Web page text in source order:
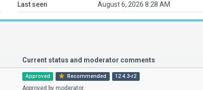
Last seen
August 6, 2026 8:28 AM
Current status and moderator comments
Approved Recommended 12.4.3-r2
Approved by moderator.